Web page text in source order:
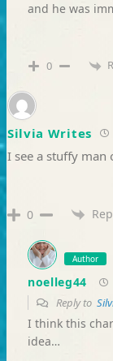
and he was
0
Silvia Writes
I see a stuffy man
0
Author
noelleg44
Reply to
I think this
idea…